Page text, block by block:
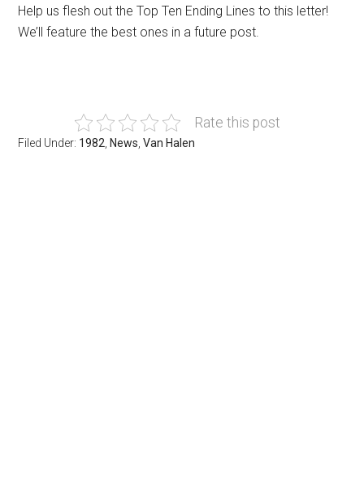
Help us flesh out the Top Ten Ending Lines to this letter!
We’ll feature the best ones in a future post.
Rate this post
Filed Under: 1982, News,Van Halen